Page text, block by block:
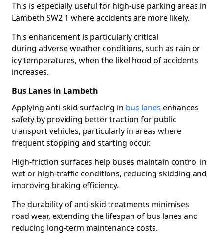
This is especially useful for high-use parking areas in
Lambeth SW2 1 where accidents are more likely.
This enhancement is particularly critical
during adverse weather conditions, such as rain or
icy temperatures, when the likelihood of accidents
increases.
Bus Lanes in Lambeth
Applying anti-skid surfacing in bus lanes enhances
safety by providing better traction for public
transport vehicles, particularly in areas where
frequent stopping and starting occur.
High-friction surfaces help buses maintain control in
wet or high-traffic conditions, reducing skidding and
improving braking efficiency.
The durability of anti-skid treatments minimises
road wear, extending the lifespan of bus lanes and
reducing long-term maintenance costs.